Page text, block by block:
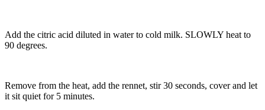
Add the citric acid diluted in water to cold milk. SLOWLY heat to
90 degrees.
Remove from the heat, add the rennet, stir 30 seconds, cover and let
it sit quiet for 5 minutes.